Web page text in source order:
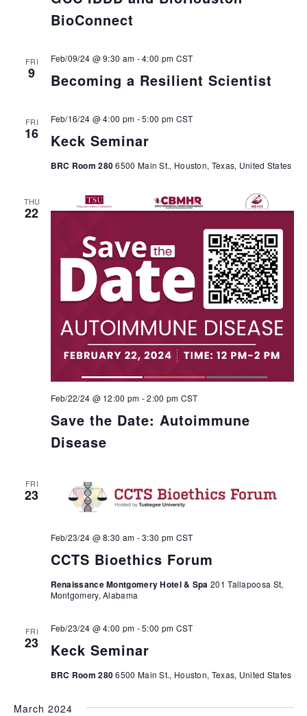
BioConnect
FRI
9 Becoming a Resilient Scientist
Feb/09/24 @ 9:30 am -4:00 pm CST
FRI
16 Keck Seminar
Feb/16/24 @ 4:00 pm -5:00 pm CST
BRC Room 2806500 Main St., Houston, Texas, United States
THU
22
Save the Date: Autoimmune
Disease
Feb/22/24 @ 12:00 pm -2:00 pm CST
FRI
23
CCTS Bioethics Forum
Feb/23/24 @ 8:30 am -3:30 pm CST
Renaissance Montgomery Hotel & Spa 201 Tallapoosa St,
Montgomery, Alabama
FRI
23 Keck Seminar
Feb/23/24 @ 4:00 pm -5:00 pm CST
BRC Room 2806500 Main St., Houston, Texas, United States
March 2024